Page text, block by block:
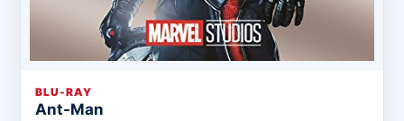
BLU-RAY
Ant-Man